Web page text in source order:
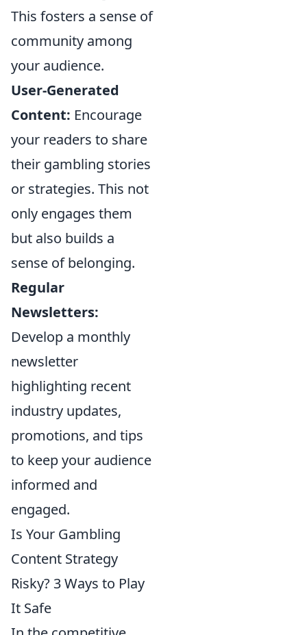
This fosters a sense of
community among
your audience.
User-Generated
Content: Encourage
your readers to share
their gambling stories
or strategies. This not
only engages them
but also builds a
sense of belonging.
Regular
Newsletters:
Develop a monthly
newsletter
highlighting recent
industry updates,
promotions, and tips
to keep your audience
informed and
engaged.
Is Your Gambling
Content Strategy
Risky? 3 Ways to Play
It Safe